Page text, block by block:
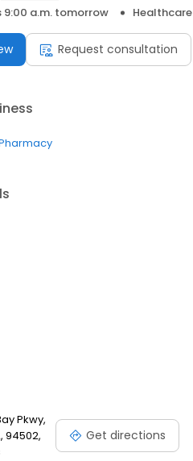
9:00 a.m. tomorrow Healthcare
Request consultation
Pkwy,
94502,
Get directions